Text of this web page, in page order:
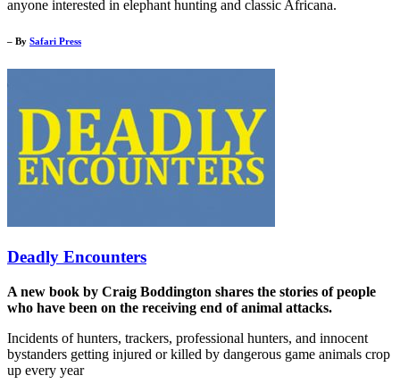
anyone interested in elephant hunting and classic Africana.
– By Safari Press
Deadly Encounters
A new book by Craig Boddington shares the stories of people
who have been on the receiving end of animal attacks.
Incidents of hunters, trackers, professional hunters, and innocent
bystanders getting injured or killed by dangerous game animals crop
up every year